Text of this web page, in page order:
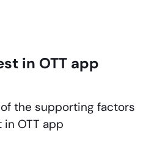
in OTT app
the supporting factors
OTT app